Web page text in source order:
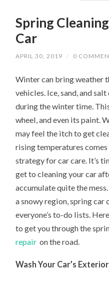
Spring
Car
APRIL 30, 2019 / 0
Winter can bring weather
vehicles. Ice, sand, and
during the winter time.
wheel, and even its paint.
may feel the itch to get
rising temperatures
strategy for car care. It’s
get to cleaning your car
accumulate quite the
a snowy region, spring car
everyone’s to-do lists.
to get you through the
repair on the road.
Wash Your Car’s Exterior